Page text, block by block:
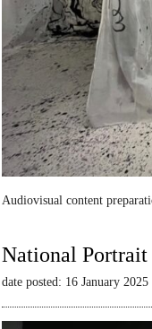
Audiovisual content
National Portrait
date posted: 16 January 2025